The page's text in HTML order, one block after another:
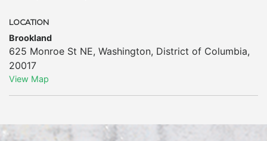
LOCATION
Brookland
625 Monroe St NE, Washington, District of Columbia,
20017
View Map